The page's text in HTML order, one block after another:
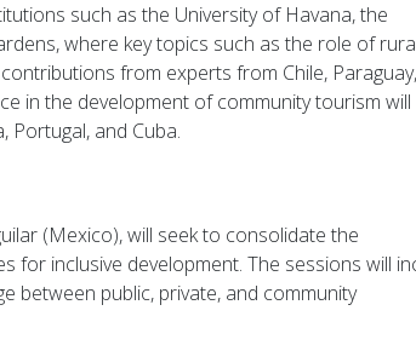
such as the University of Havana, the
where key topics such as the role of
from experts from Chile, Paraguay,
in the development of community tourism
Portugal, and Cuba.
(Mexico), will seek to consolidate the
for inclusive development. The sessions will
between public, private, and community